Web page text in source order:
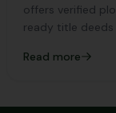
offers verified
ready title
Read more